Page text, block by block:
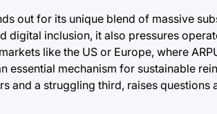
out for its unique blend of massive
digital inclusion, it also pressures
like the US or Europe, where
essential mechanism for sustainable
and a struggling third, raises